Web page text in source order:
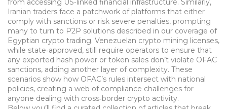
from accessing US‑linked financial infrastructure. Similarly,
Iranian traders face a patchwork of platforms that either
comply with sanctions or risk severe penalties, prompting
many to turn to P2P solutions described in our coverage of
Egyptian crypto trading. Venezuelan crypto mining licenses,
while state‑approved, still require operators to ensure that
any exported hash power or token sales don’t violate OFAC
sanctions, adding another layer of complexity. These
scenarios show how OFAC’s rules intersect with national
policies, creating a web of compliance challenges for
anyone dealing with cross‑border crypto activity.